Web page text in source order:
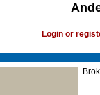
Login or